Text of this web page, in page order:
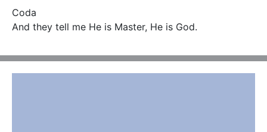
Coda
And they tell me He is Master, He is God.